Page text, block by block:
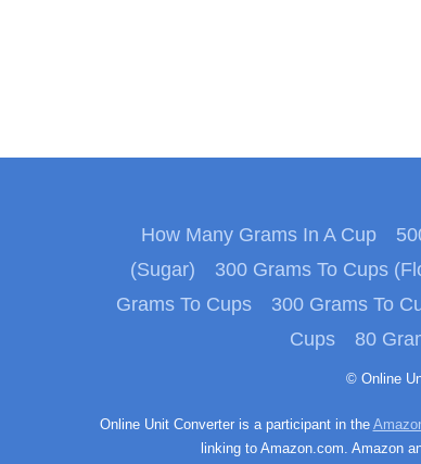
How Many Grams In A Cup
(Sugar)
300 Grams To Cups
Grams To Cups
300 Grams To
Cups
80
© Online
Online Unit Converter is a participant in the
linking to Amazon.com. Amazon